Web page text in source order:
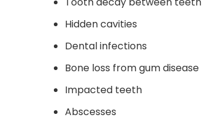
Hidden cavities
Dental infections
Bone loss from gum disease
Impacted teeth
Abscesses